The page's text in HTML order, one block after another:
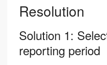
Resolution
Solution 1:
reporting period